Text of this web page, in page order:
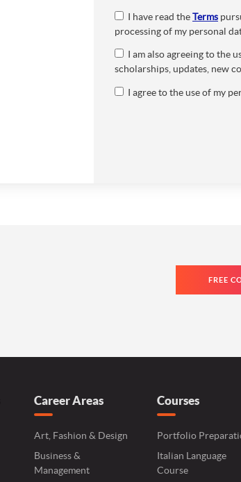
I have read theTerms
processing of my personal
I am also agreeing to the
scholarships, updates, new
I agree to the use of my
FREE
Career Areas
Art, Fashion & Design
Business &
Management
Courses
Portfolio
Italian Language
Course